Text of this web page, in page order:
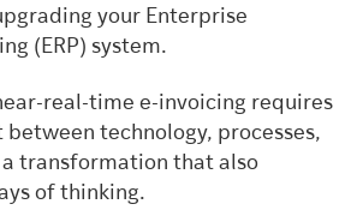
your Enterprise
(ERP) system.
real-time e-invoicing requires
technology, processes,
a transformation that also
of thinking.